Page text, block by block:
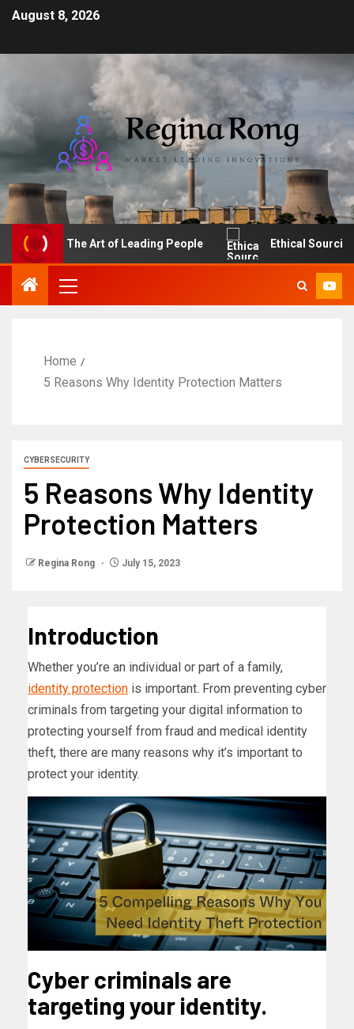
August 8, 2026
The Art of Leading People Ethical Sourcing:
Home
5 Reasons Why Identity Protection Matters
CYBERSECURITY
5 Reasons Why Identity
Protection Matters
Regina Rong July 15, 2023
Introduction
Whether you’re an individual or part of a family,
identity protection is important. From preventing cyber
criminals from targeting your digital information to
protecting yourself from fraud and medical identity
theft, there are many reasons why it’s important to
protect your identity.
Cyber criminals are
targeting your identity.